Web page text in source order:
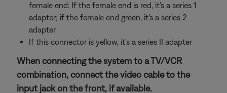
female end: If the female end is red, it's a series 1
adapter; if the female end green, it's a series 2
adapter
If this connector is yellow, it's a series II adapter
When connecting the system to a TV/VCR
combination, connect the video cable to the
input jack on the front, if available.